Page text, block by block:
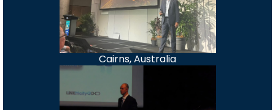
Cairns, Australia